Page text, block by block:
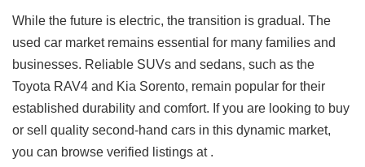
While the future is electric, the transition is gradual. The
used car market remains essential for many families and
businesses. Reliable SUVs and sedans, such as the
Toyota RAV4 and Kia Sorento, remain popular for their
established durability and comfort. If you are looking to buy
or sell quality second-hand cars in this dynamic market,
you can browse verified listings at .